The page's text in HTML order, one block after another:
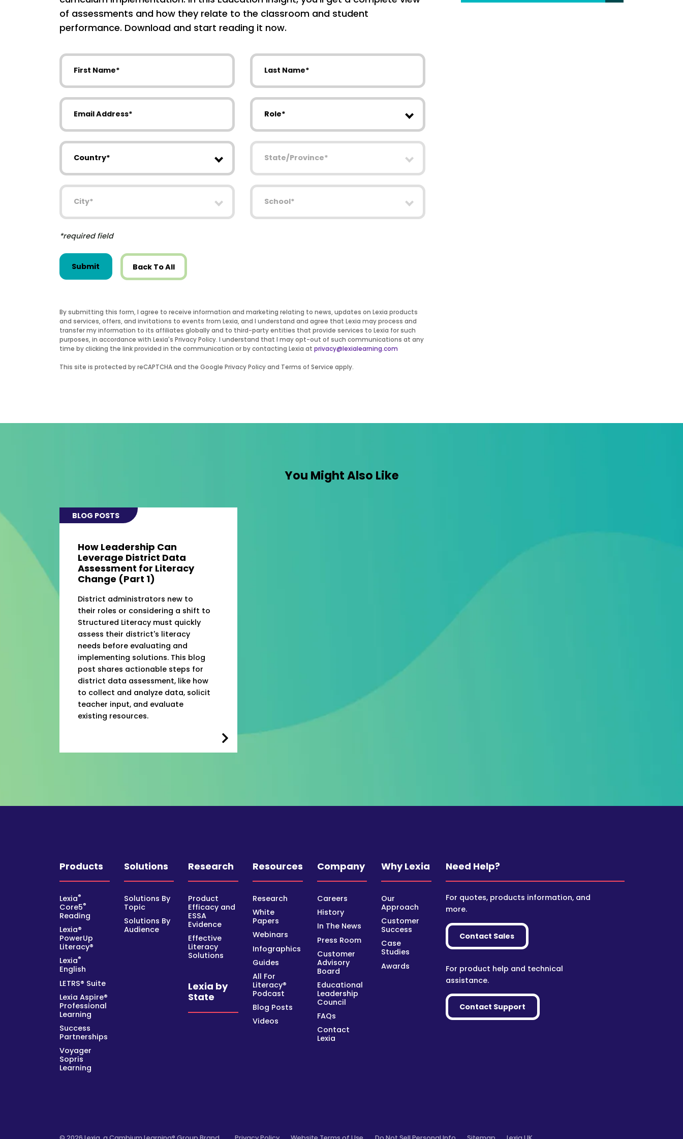
of assessments and how they relate to the classroom and student
performance. Download and start reading it now.
First Name Last Name
Email Address Role
Country State/Province
City School
*required field
Submit Back To All
By submitting this form, I agree to receive information and marketing relating to news, updates on Lexia products
and services, offers, and invitations to events from Lexia, and I understand and agree that Lexia may process and
transfer my information to its affiliates globally and to third-party entities that provide services to Lexia for such
purposes, in accordance with Lexia's Privacy Policy. I understand that I may opt-out of such communications at any
time by clicking the link provided in the communication or by contacting Lexia at privacy@lexialearning.com
This site is protected by reCAPTCHA and the Google Privacy Policy and Terms of Service apply.
You Might Also Like
BLOG POSTS
How Leadership Can
Leverage District Data
Assessment for Literacy
Change (Part 1)
District administrators new to
their roles or considering a shift to
Structured Literacy must quickly
assess their district's literacy
needs before evaluating and
implementing solutions. This blog
post shares actionable steps for
district data assessment, like how
to collect and analyze data, solicit
teacher input, and evaluate
existing resources.
Products
Lexia®
Core5®
Reading
Lexia®
PowerUp
Literacy®
Lexia®
English
LETRS® Suite
Lexia Aspire®
Professional
Learning
Success
Partnerships
Voyager
Sopris
Learning
Solutions
Solutions By
Topic
Solutions By
Audience
Research
Product
Efficacy and
ESSA
Evidence
Effective
Literacy
Solutions
Lexia by
State
Resources
Research
White
Papers
Webinars
Infographics
Guides
All For
Literacy®
Podcast
Blog Posts
Videos
Company
Careers
History
In The News
Press Room
Customer
Advisory
Board
Educational
Leadership
Council
FAQs
Contact
Lexia
Why Lexia
Our
Approach
Customer
Success
Case
Studies
Awards
Need Help?
For quotes, products information, and
more.
Contact Sales
For product help and technical
assistance.
Contact Support